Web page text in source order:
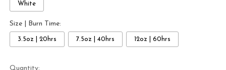
White
Size | Burn Time:
3.5oz | 20hrs 7.5oz | 40hrs 12oz | 60hrs
Current
Quantity: